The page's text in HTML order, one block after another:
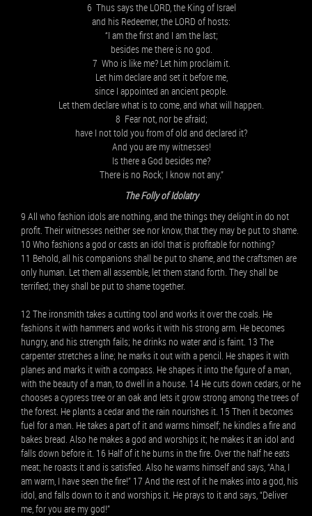
6 Thus says the LORD, the King of Israel
and his Redeemer, the LORD of hosts:
“I am the first and I am the last;
besides me there is no god.
7 Who is like me? Let him proclaim it.
Let him declare and set it before me,
since I appointed an ancient people.
Let them declare what is to come, and what will happen.
8 Fear not, nor be afraid;
have I not told you from of old and declared it?
And you are my witnesses!
Is there a God besides me?
There is no Rock; I know not any.”
The Folly of Idolatry
9 All who fashion idols are nothing, and the things they delight in do not
profit. Their witnesses neither see nor know, that they may be put to shame.
10 Who fashions a god or casts an idol that is profitable for nothing?
11 Behold, all his companions shall be put to shame, and the craftsmen are
only human. Let them all assemble, let them stand forth. They shall be
terrified; they shall be put to shame together.
12 The ironsmith takes a cutting tool and works it over the coals. He
fashions it with hammers and works it with his strong arm. He becomes
hungry, and his strength fails; he drinks no water and is faint. 13 The
carpenter stretches a line; he marks it out with a pencil. He shapes it with
planes and marks it with a compass. He shapes it into the figure of a man,
with the beauty of a man, to dwell in a house. 14 He cuts down cedars, or he
chooses a cypress tree or an oak and lets it grow strong among the trees of
the forest. He plants a cedar and the rain nourishes it. 15 Then it becomes
fuel for a man. He takes a part of it and warms himself; he kindles a fire and
bakes bread. Also he makes a god and worships it; he makes it an idol and
falls down before it. 16 Half of it he burns in the fire. Over the half he eats
meat; he roasts it and is satisfied. Also he warms himself and says, “Aha, I
am warm, I have seen the fire!” 17 And the rest of it he makes into a god, his
idol, and falls down to it and worships it. He prays to it and says, “Deliver
me, for you are my god!”